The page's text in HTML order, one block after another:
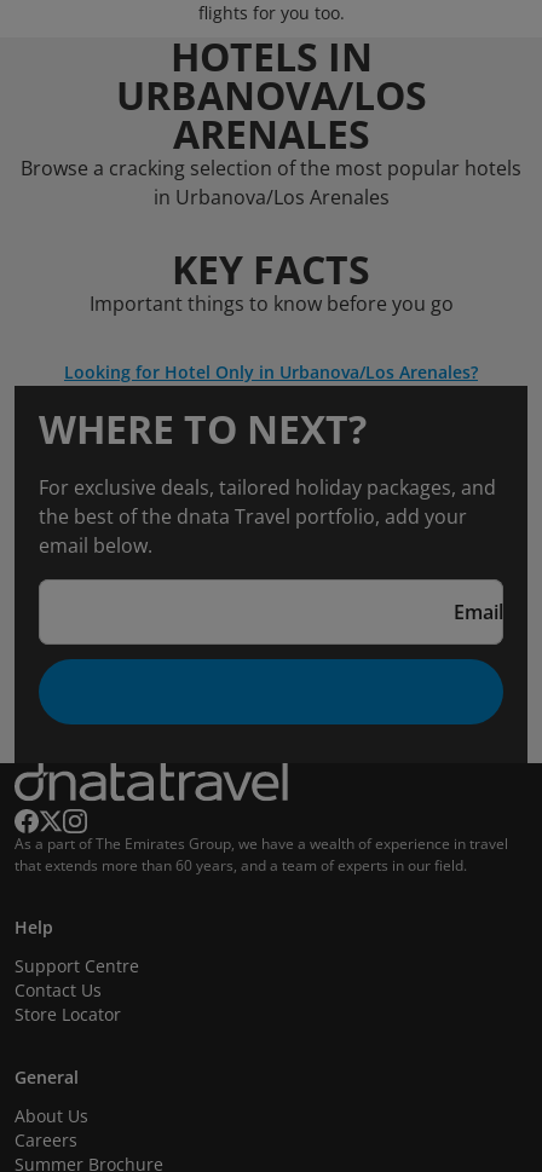
flights for you too.
HOTELS IN
URBANOVA/LOS
ARENALES
Browse a cracking selection of the most popular hotels
in Urbanova/Los Arenales
KEY FACTS
Important things to know before you go
Looking for Hotel Only in Urbanova/Los Arenales?
WHERE TO NEXT?
For exclusive deals, tailored holiday packages, and
the best of the dnata Travel portfolio, add your
email below.
Email
As a part of The Emirates Group, we have a wealth of experience in travel
that extends more than 60 years, and a team of experts in our field.
Help
Support Centre
Contact Us
Store Locator
General
About Us
Careers
Summer Brochure